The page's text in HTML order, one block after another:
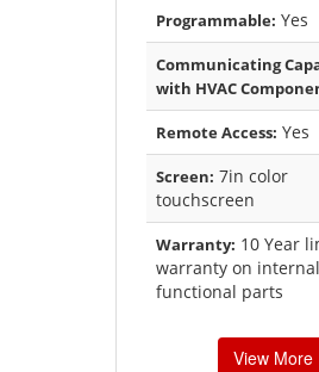
Programmable: Yes
Communicating
with HVAC
Remote Access: Yes
Screen: 7in color
touchscreen
Warranty: 10 Year
warranty on internal
functional parts
View More